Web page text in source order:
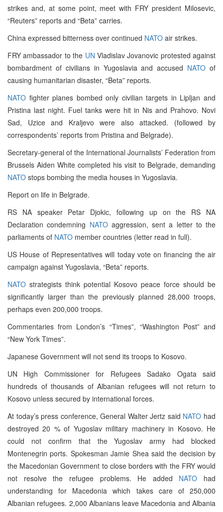
strikes and, at some point, meet with FRY president Milosevic,
“Reuters” reports and “Beta” carries.
China expressed bitterness over continued NATO air strikes.
FRY ambassador to the UN Vladislav Jovanovic protested against
bombardment of civilians in Yugoslavia and accused NATO of
causing humanitarian disaster, “Beta” reports.
NATO fighter planes bombed only civilian targets in Lipljan and
Pristina last night. Fuel tanks were hit in Nis and Prahovo. Novi
Sad, Uzice and Kraljevo were also attacked. (followed by
correspondents’ reports from Pristina and Belgrade).
Secretary-general of the International Journalists’ Federation from
Brussels Aiden White completed his visit to Belgrade, demanding
NATO stops bombing the media houses in Yugoslavia.
Report on life in Belgrade.
RS NA speaker Petar Djokic, following up on the RS NA
Declaration condemning NATOaggression, sent a letter to the
parliaments of NATO member countries (letter read in full).
US House of Representatives will today vote on financing the air
campaign against Yugoslavia, “Beta” reports.
NATO strategists think potential Kosovo peace force should be
significantly larger than the previously planned 28,000 troops,
perhaps even 200,000 troops.
Commentaries from London’s “Times”, “Washington Post” and
“New York Times”.
Japanese Government will not send its troops to Kosovo.
UN High Commissioner for Refugees Sadako Ogata said
hundreds of thousands of Albanian refugees will not return to
Kosovo unless secured by international forces.
At today’s press conference, General Walter Jertz said NATO had
destroyed 20 % of Yugoslav military machinery in Kosovo. He
could not confirm that the Yugoslav army had blocked
Montenegrin ports. Spokesman Jamie Shea said the decision by
the Macedonian Government to close borders with the FRY would
not resolve the refugee problems. He added NATO had
understanding for Macedonia which takes care of 250,000
Albanian refugees. 2,000 Albanians leave Macedonia and Albania